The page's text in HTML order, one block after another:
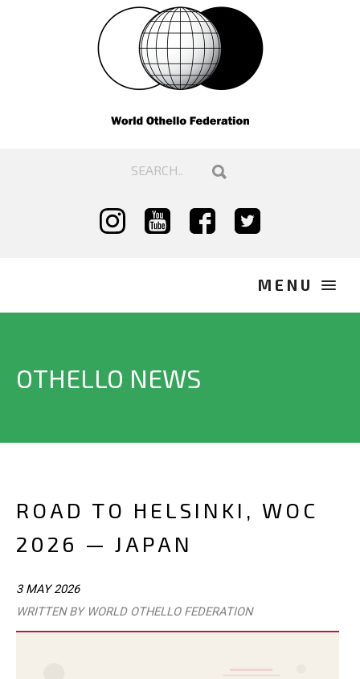
OTHELLO NEWS
ROAD TO HELSINKI, WOC
2026 — JAPAN
3 MAY 2026
WRITTEN BY WORLD OTHELLO FEDERATION